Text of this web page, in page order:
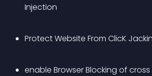
Injection
Protect Website From ClicK
enable Browser Blocking of cross